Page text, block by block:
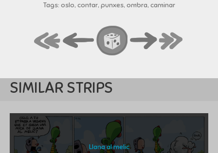
Tags: oslo, contar, punxes, ombra, caminar
SIMILAR STRIPS
Llana al melic